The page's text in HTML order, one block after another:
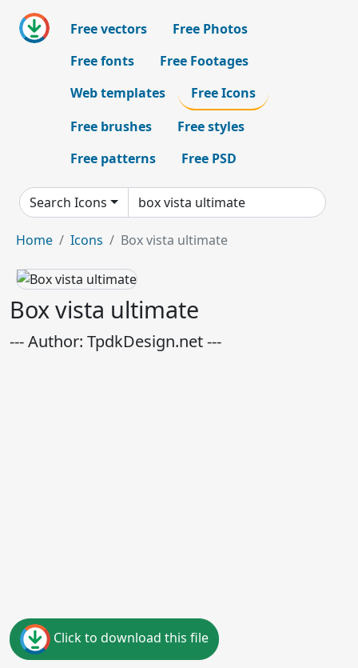
Free vectors
Free Photos
Free fonts
Free Footages
Web templates
Free Icons
Free brushes
Free styles
Free patterns
Free PSD
Search Icons
Home Icons Box vista ultimate
Box vista ultimate
--- Author: TpdkDesign.net ---
Click to download this file